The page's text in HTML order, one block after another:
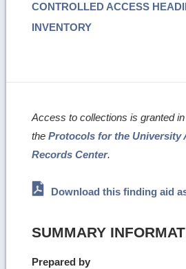
CONTROLLED ACCESS
INVENTORY
Access to collections is granted
theProtocols for the University
Records Center.
Download this finding aid
SUMMARY
Prepared by